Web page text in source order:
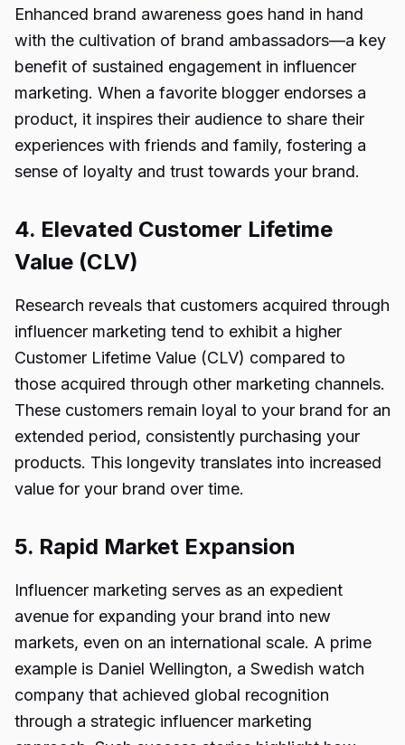
Enhanced brand awareness goes hand in hand
with the cultivation of brand ambassadors—a key
benefit of sustained engagement in influencer
marketing. When a favorite blogger endorses a
product, it inspires their audience to share their
experiences with friends and family, fostering a
sense of loyalty and trust towards your brand.
4. Elevated Customer Lifetime
Value (CLV)
Research reveals that customers acquired through
influencer marketing tend to exhibit a higher
Customer Lifetime Value (CLV) compared to
those acquired through other marketing channels.
These customers remain loyal to your brand for an
extended period, consistently purchasing your
products. This longevity translates into increased
value for your brand over time.
5. Rapid Market Expansion
Influencer marketing serves as an expedient
avenue for expanding your brand into new
markets, even on an international scale. A prime
example is Daniel Wellington, a Swedish watch
company that achieved global recognition
through a strategic influencer marketing